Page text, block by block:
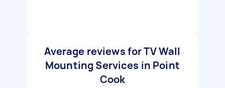
Average reviews for TV Wall
Mounting Services in Point
Cook